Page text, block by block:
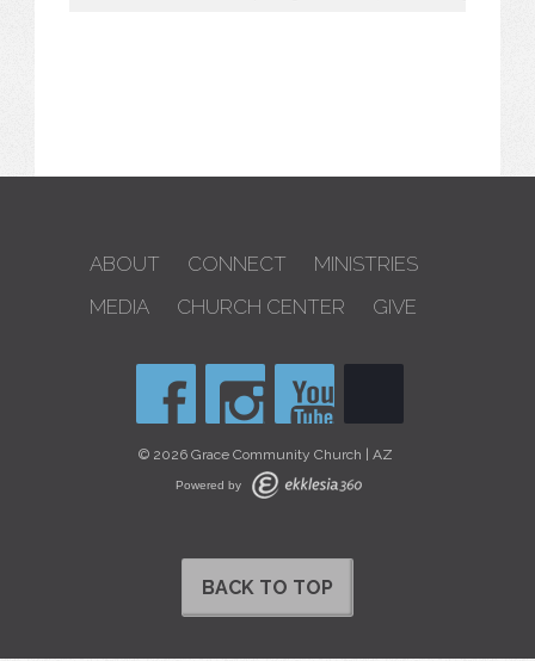
ABOUT CONNECT
MINISTRIES
MEDIA
CHURCH CENTER GIVE
© 2026 Grace Community Church | AZ
Powered by
BACK TO TOP